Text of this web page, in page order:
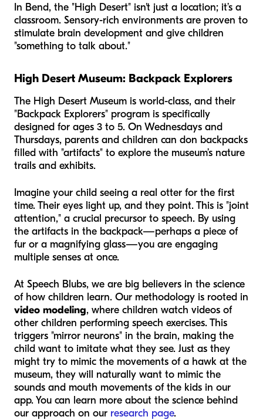
In Bend, the "High Desert" isn't just a location; it’s a
classroom. Sensory-rich environments are proven to
stimulate brain development and give children
"something to talk about."
High Desert Museum: Backpack Explorers
The High Desert Museum is world-class, and their
"Backpack Explorers" program is specifically
designed for ages 3 to 5. On Wednesdays and
Thursdays, parents and children can don backpacks
filled with "artifacts" to explore the museum’s nature
trails and exhibits.
Imagine your child seeing a real otter for the first
time. Their eyes light up, and they point. This is "joint
attention," a crucial precursor to speech. By using
the artifacts in the backpack—perhaps a piece of
fur or a magnifying glass—you are engaging
multiple senses at once.
At Speech Blubs, we are big believers in the science
of how children learn. Our methodology is rooted in
video modeling, where children watch videos of
other children performing speech exercises. This
triggers "mirror neurons" in the brain, making the
child want to imitate what they see. Just as they
might try to mimic the movements of a hawk at the
museum, they will naturally want to mimic the
sounds and mouth movements of the kids in our
app. You can learn more about the science behind
our approach on our research page.